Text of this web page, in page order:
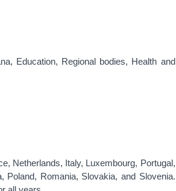
Education, Regional bodies, Health and
Netherlands, Italy, Luxembourg, Portugal,
Poland, Romania, Slovakia, and Slovenia.